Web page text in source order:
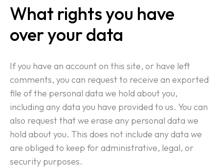
What rights you have
over your data
If you have an account on this site, or have left
comments, you can request to receive an exported
file of the personal data we hold about you,
including any data you have provided to us. You can
also request that we erase any personal data we
hold about you. This does not include any data we
are obliged to keep for administrative, legal, or
security purposes.